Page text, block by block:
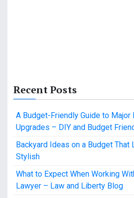
Recent Posts
A Budget-Friendly Guide to Major
Upgrades – DIY and Budget
Backyard Ideas on a Budget That
Stylish
What to Expect When Working
Lawyer – Law and Liberty Blog